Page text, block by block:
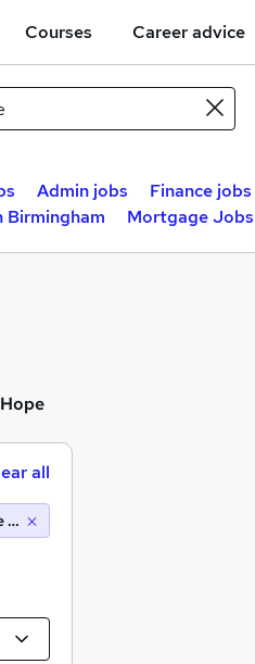
Courses Career advice
Admin jobs Finance jobs
Mortgage
all
(10 miles)